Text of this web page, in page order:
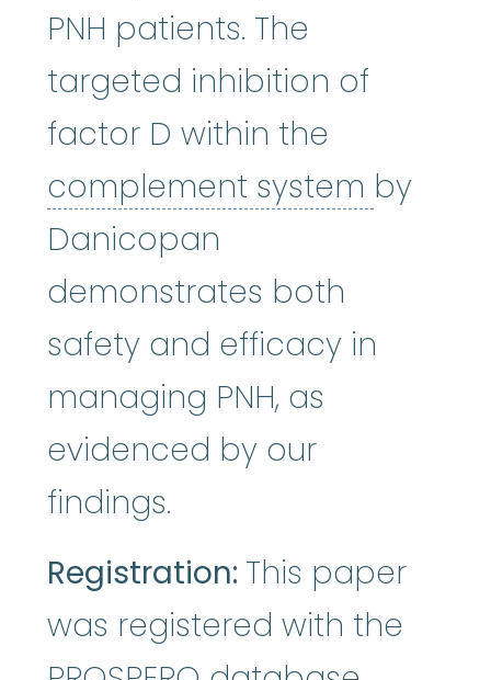
PNH patients. The
targeted inhibition of
factor D within the
complement system by
Danicopan
demonstrates both
safety and efficacy in
managing PNH, as
evidenced by our
findings.
Registration: This paper
was registered with the